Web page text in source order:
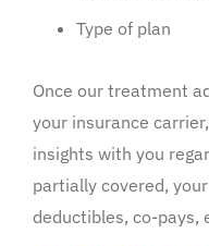
Type of plan
Once our treatment
your insurance
insights with you
partially covered,
deductibles, co-pays,